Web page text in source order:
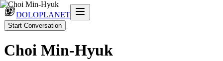
DOLOPLANET
Start Conversation
Choi Min-Hyuk